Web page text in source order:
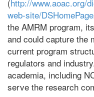
(http://www.aoac.org/
web-site/
the AMRM program,
and could capture the
current program
regulators and
academia, including
serve the research